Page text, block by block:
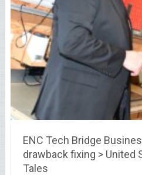
ENC Tech Bridge
drawback fixing > United
Tales